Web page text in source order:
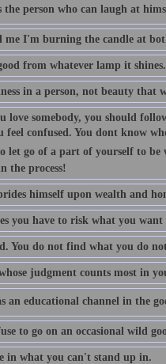
the person who can laugh at
me I'm burning the candle at
from whatever lamp it shines.
in a person, not beauty that
love somebody, you should
feel confused. You dont know
let go of a part of yourself to be
the process!
himself upon wealth and
you have to risk what you
You do not find what you do
judgment counts most in
an educational channel in the
to go on an occasional wild
in what you can't stand up in.